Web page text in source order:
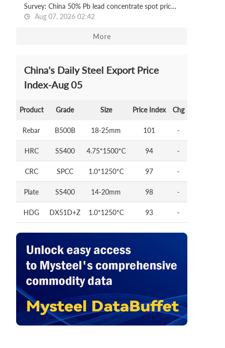
Survey: China 50% Pb lead concentrate spot price 2026.08.07
Aug 07, 2026 02:42
More
China's Daily Steel Export Price
Index-Aug 05
Product Grade Size Price Index Chg
Rebar B500B 18-25mm 101 -
HRC SS400 4.75*1500*C 94 -
CRC SPCC 1.0*1250*C 97 -
Plate SS400 14-20mm 98 -
HDG DX51D+Z 1.0*1250*C 93 -